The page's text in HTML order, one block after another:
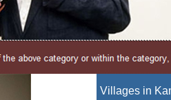
Villages in